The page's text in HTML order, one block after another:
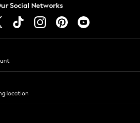
Social Networks
location